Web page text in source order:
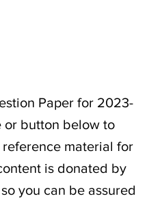
Paper for 2023-
or button below to
material for
is donated by
you can be assured